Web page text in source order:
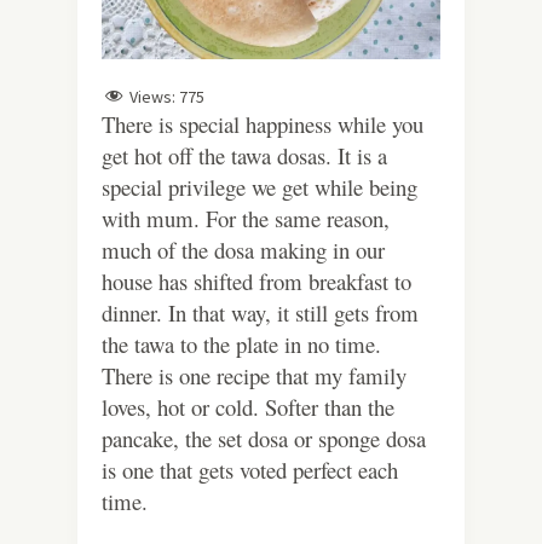
Views: 775
There is special happiness while you
get hot off the tawa dosas. It is a
special privilege we get while being
with mum. For the same reason,
much of the dosa making in our
house has shifted from breakfast to
dinner. In that way, it still gets from
the tawa to the plate in no time.
There is one recipe that my family
loves, hot or cold. Softer than the
pancake, the set dosa or sponge dosa
is one that gets voted perfect each
time.